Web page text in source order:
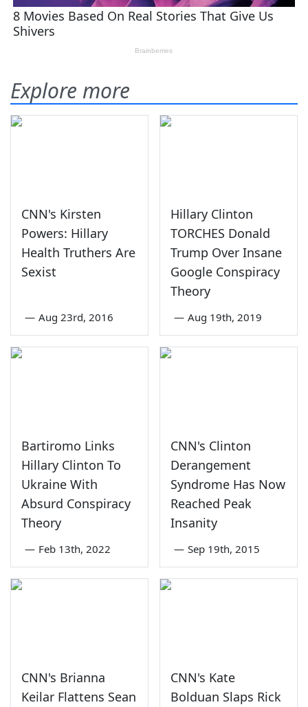
Explore more
CNN's Kirsten
Powers: Hillary
Health Truthers Are
Sexist
— Aug 23rd, 2016
Hillary Clinton
TORCHES Donald
Trump Over Insane
Google Conspiracy
Theory
— Aug 19th, 2019
Bartiromo Links
Hillary Clinton To
Ukraine With
Absurd Conspiracy
Theory
— Feb 13th, 2022
CNN's Clinton
Derangement
Syndrome Has Now
Reached Peak
Insanity
— Sep 19th, 2015
CNN's Brianna
Keilar Flattens Sean
CNN's Kate
Bolduan Slaps Rick